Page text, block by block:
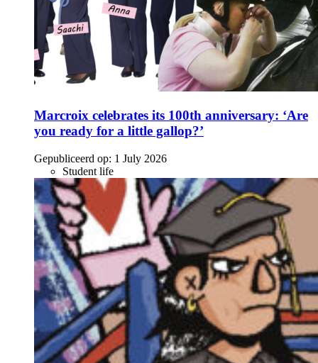
Marcroix celebrates its 100th anniversary: ‘Are
you ready for a little gallop?’
Gepubliceerd op: 1 July 2026
Student life